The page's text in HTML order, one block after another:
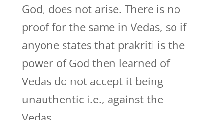
God, does not arise. There is no
proof for the same in Vedas, so if
anyone states that prakriti is the
power of God then learned of
Vedas do not accept it being
unauthentic i.e., against the
Vedas.